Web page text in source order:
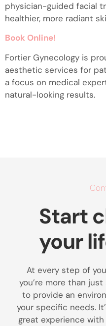
physician-guided facial
healthier, more radiant
Book Online!
Fortier Gynecology is
aesthetic services for
a focus on medical
natural-looking results.
Start
your
At every step of
you’re more than
to provide an
your specific needs.
great experience